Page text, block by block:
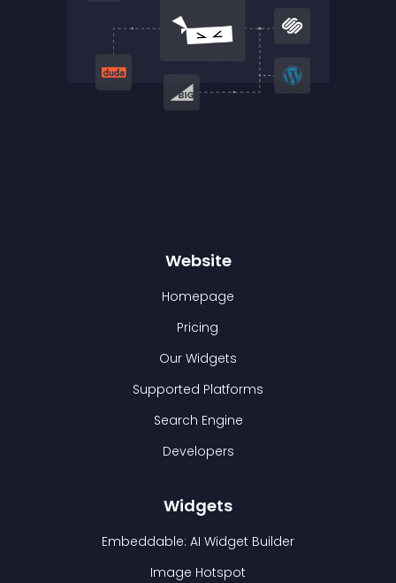
Website
Homepage
Pricing
Our Widgets
Supported Platforms
Search Engine
Developers
Widgets
Embeddable: AI Widget Builder
Image Hotspot